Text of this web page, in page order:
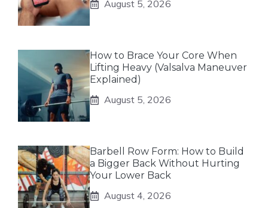
August 5, 2026
How to Brace Your Core When
Lifting Heavy (Valsalva Maneuver
Explained)
August 5, 2026
Barbell Row Form: How to Build
a Bigger Back Without Hurting
Your Lower Back
August 4, 2026